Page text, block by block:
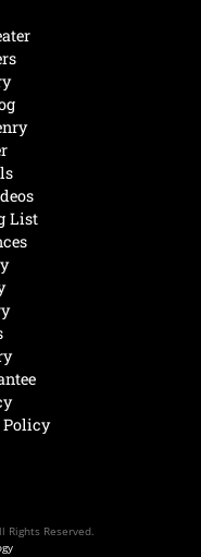
Policy
List
Rights Reserved.